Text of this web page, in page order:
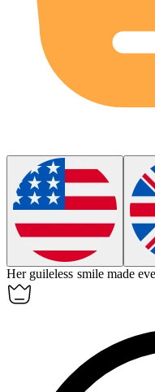
Her guileless smile made